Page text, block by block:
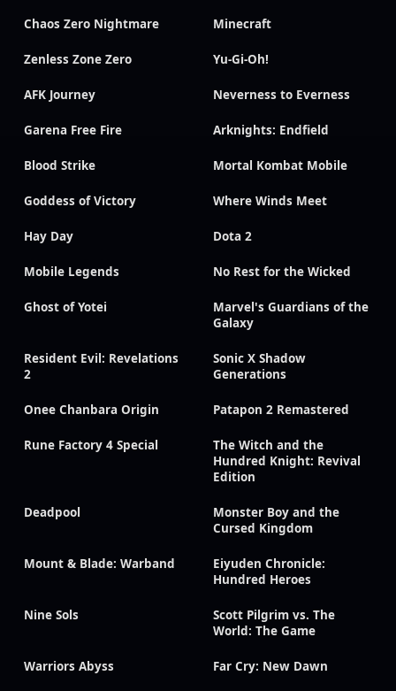
Chaos Zero Nightmare Minecraft
Zenless Zone Zero Yu-Gi-Oh!
AFK Journey Neverness to Everness
Garena Free Fire Arknights: Endfield
Blood Strike Mortal Kombat Mobile
Goddess of Victory Where Winds Meet
Hay Day Dota 2
Mobile Legends No Rest for the Wicked
Ghost of Yotei
Marvel's Guardians of the
Galaxy
Resident Evil: Revelations
2
Sonic X Shadow
Generations
Onee Chanbara Origin Patapon 2 Remastered
Rune Factory 4 Special
The Witch and the
Hundred Knight: Revival
Edition
Deadpool
Monster Boy and the
Cursed Kingdom
Mount & Blade: Warband
Eiyuden Chronicle:
Hundred Heroes
Nine Sols
Scott Pilgrim vs. The
World: The Game
Warriors Abyss Far Cry: New Dawn